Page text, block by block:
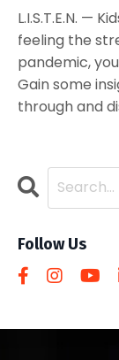
L.I.S.T.E.N. —
feeling the
pandemic,
Gain some
through and
Follow Us